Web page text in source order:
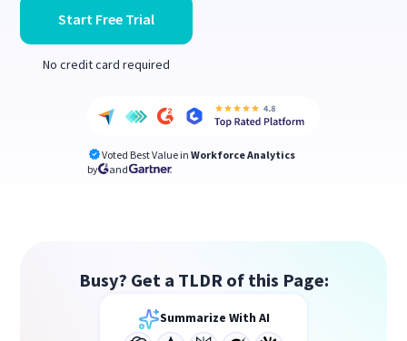
Start Free Trial
No credit card required
Voted Best Value in Workforce Analytics
by
and
Busy? Get a TLDR of this Page:
Summarize With AI